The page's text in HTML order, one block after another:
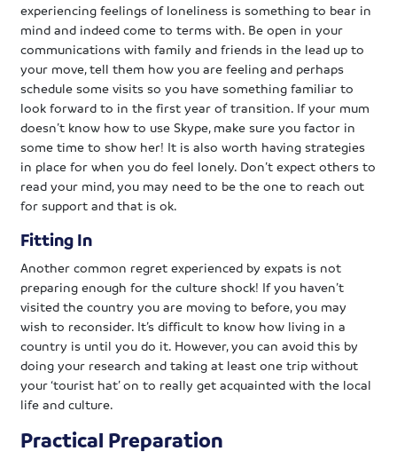
experiencing feelings of loneliness is something to bear in
mind and indeed come to terms with. Be open in your
communications with family and friends in the lead up to
your move, tell them how you are feeling and perhaps
schedule some visits so you have something familiar to
look forward to in the first year of transition. If your mum
doesn’t know how to use Skype, make sure you factor in
some time to show her! It is also worth having strategies
in place for when you do feel lonely. Don’t expect others to
read your mind, you may need to be the one to reach out
for support and that is ok.
Fitting In
Another common regret experienced by expats is not
preparing enough for the culture shock! If you haven’t
visited the country you are moving to before, you may
wish to reconsider. It’s difficult to know how living in a
country is until you do it. However, you can avoid this by
doing your research and taking at least one trip without
your ‘tourist hat’ on to really get acquainted with the local
life and culture.
Practical Preparation